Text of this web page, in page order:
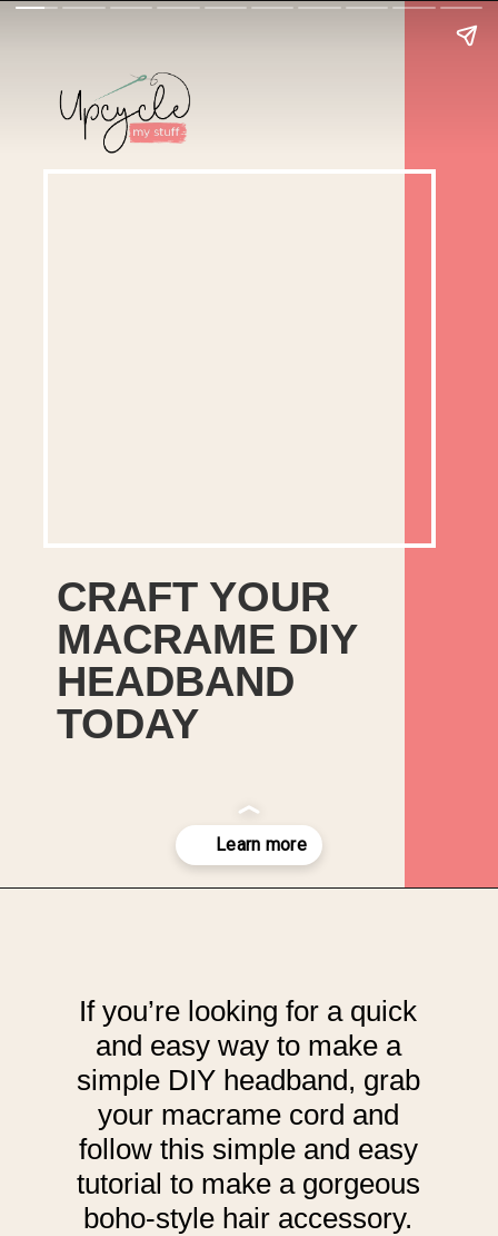
CRAFT YOUR
MACRAME DIY
HEADBAND
TODAY
If you’re looking for a quick
and easy way to make a
simple DIY headband, grab
your macrame cord and
follow this simple and easy
tutorial to make a gorgeous
boho-style hair accessory.